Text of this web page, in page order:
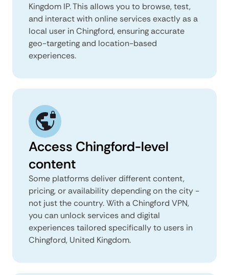
Kingdom IP. This allows you to browse, test,
and interact with online services exactly as a
local user in Chingford, ensuring accurate
geo-targeting and location-based
experiences.
Access Chingford-level
content
Some platforms deliver different content,
pricing, or availability depending on the city -
not just the country. With a Chingford VPN,
you can unlock services and digital
experiences tailored specifically to users in
Chingford, United Kingdom.